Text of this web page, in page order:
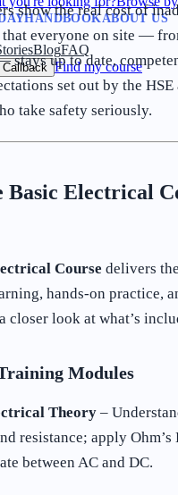
HANDBOOKABOUT US
BlogFAQ
Find my course
show the real cost of
that everyone on site —
stays up to date,
set out by the HSE
take safety seriously.
Basic Electrical
Course delivers
hands-on practice,
closer look at what’s
Modules
Theory –
resistance; apply Ohm’s
between AC and DC.